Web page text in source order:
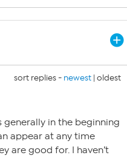
sort replies - newest | oldest
generally in the beginning
appear at any time
are good for. I haven’t